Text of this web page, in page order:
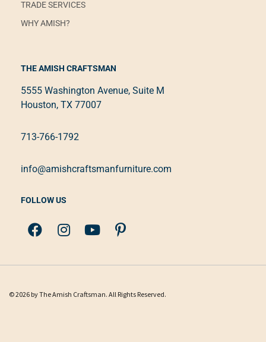
TRADE SERVICES
WHY AMISH?
THE AMISH CRAFTSMAN
5555 Washington Avenue, Suite M
Houston, TX 77007
713-766-1792
info@amishcraftsmanfurniture.com
FOLLOW US
© 2026 by The Amish Craftsman. All Rights Reserved.